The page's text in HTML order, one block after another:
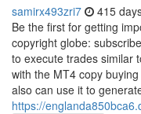
samirx493zri7 415
Be the first for getting
copyright globe:
to execute trades similar
with the MT4 copy
also can use it to
https://